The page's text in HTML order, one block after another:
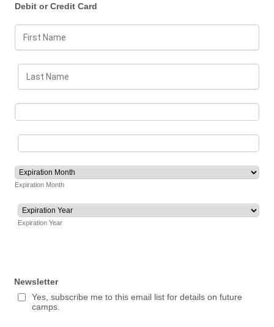
Debit or Credit Card
Expiration Month
Expiration Year
Newsletter
Yes, subscribe me to this email list for details on future
camps.